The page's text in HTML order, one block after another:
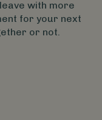
with more
for your next
or not.